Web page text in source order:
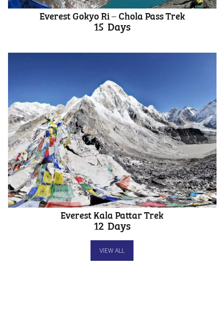
Everest Gokyo Ri – Chola Pass Trek
15 Days
Everest Kala Pattar Trek
12 Days
VIEW ALL